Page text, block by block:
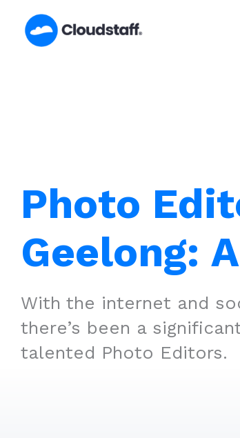
content
Photo
Geelong:
With the internet and
there’s been a
talented Photo Editors.